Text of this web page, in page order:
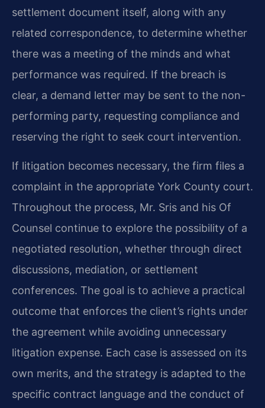
settlement document itself, along with any
related correspondence, to determine whether
there was a meeting of the minds and what
performance was required. If the breach is
clear, a demand letter may be sent to the non-
performing party, requesting compliance and
reserving the right to seek court intervention.
If litigation becomes necessary, the firm files a
complaint in the appropriate York County court.
Throughout the process, Mr. Sris and his Of
Counsel continue to explore the possibility of a
negotiated resolution, whether through direct
discussions, mediation, or settlement
conferences. The goal is to achieve a practical
outcome that enforces the client’s rights under
the agreement while avoiding unnecessary
litigation expense. Each case is assessed on its
own merits, and the strategy is adapted to the
specific contract language and the conduct of